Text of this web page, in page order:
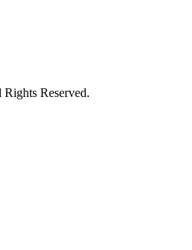
Reserved.